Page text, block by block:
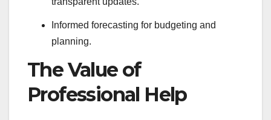
Informed forecasting for budgeting and
planning.
The Value of
Professional Help